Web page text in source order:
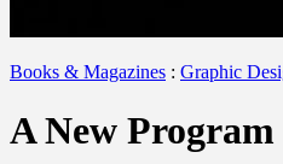
Books & Magazines : Graphic
A New